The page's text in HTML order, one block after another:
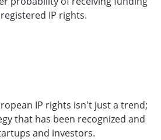
IP rights.
IP rights isn't just a trend;
that has been recognized and
and investors.